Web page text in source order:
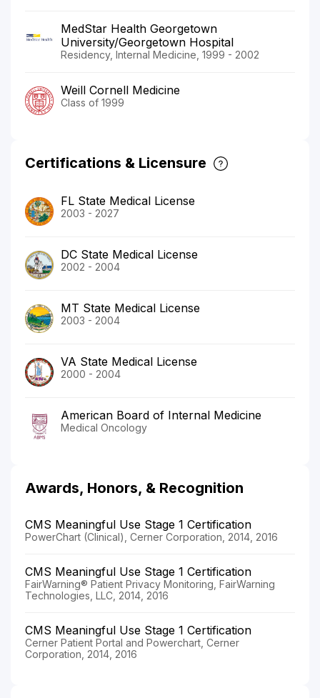
MedStar Health Georgetown
University/Georgetown Hospital
Residency, Internal Medicine, 1999 - 2002
Weill Cornell Medicine
Class of 1999
Certifications & Licensure
FL State Medical License
2003 - 2027
DC State Medical License
2002 - 2004
MT State Medical License
2003 - 2004
VA State Medical License
2000 - 2004
American Board of Internal Medicine
Medical Oncology
Awards, Honors, & Recognition
CMS Meaningful Use Stage 1 Certification
PowerChart (Clinical), Cerner Corporation, 2014, 2016
CMS Meaningful Use Stage 1 Certification
FairWarning® Patient Privacy Monitoring, FairWarning
Technologies, LLC, 2014, 2016
CMS Meaningful Use Stage 1 Certification
Cerner Patient Portal and Powerchart, Cerner
Corporation, 2014, 2016